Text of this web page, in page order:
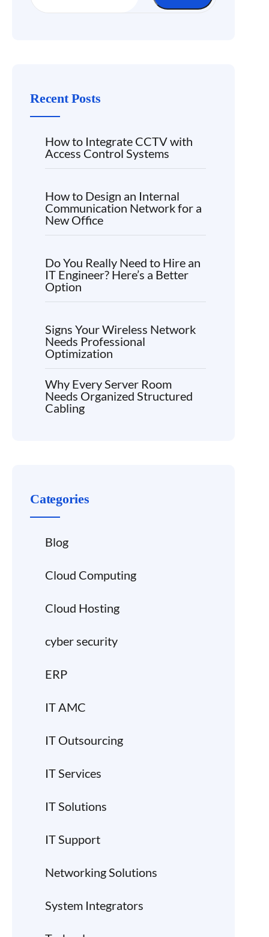
Recent Posts
How to Integrate CCTV with
Access Control Systems
How to Design an Internal
Communication Network for a
New Office
Do You Really Need to Hire an
IT Engineer? Here’s a Better
Option
Signs Your Wireless Network
Needs Professional
Optimization
Why Every Server Room
Needs Organized Structured
Cabling
Categories
Blog
Cloud Computing
Cloud Hosting
cyber security
ERP
IT AMC
IT Outsourcing
IT Services
IT Solutions
IT Support
Networking Solutions
System Integrators